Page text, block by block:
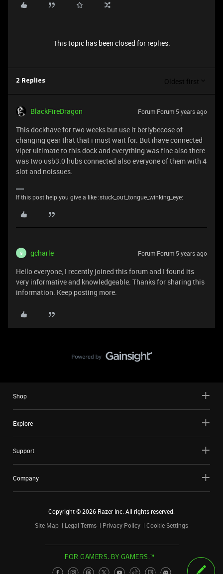
This topic has been closed for replies.
2 Replies Oldest first
BlackFireDragon Forum|Forum|5 years ago
This dockhave for two weeks but use it berlybecose of
changing gear that that i must wait for. But ihave connected
viper ultimate to this dock and everything was fine also there
was two usb3.0 hubs connected also everyone of them with 4
slot and noissues.
If this post help you give a like :stuck_out_tongue_winking_eye:
G gcharle Forum|Forum|5 years ago
Hello everyone, I recently joined this forum and I found its
very informative and knowledgeable. Thanks for sharing this
information. Keep posting more.
Shop
Explore
Support
Company
Copyright ©2026 Razer Inc. All rights reserved.
Site Map
Legal Terms Privacy Policy Cookie Settings
FOR GAMERS. BY GAMERS.™